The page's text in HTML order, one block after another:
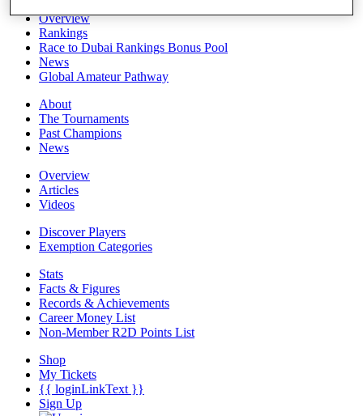
Overview
Rankings
Race to Dubai Rankings Bonus Pool
News
Global Amateur Pathway
About
The Tournaments
Past Champions
News
Overview
Articles
Videos
Discover Players
Exemption Categories
Stats
Facts & Figures
Records & Achievements
Career Money List
Non-Member R2D Points List
Shop
My Tickets
{{ loginLinkText }}
Sign Up